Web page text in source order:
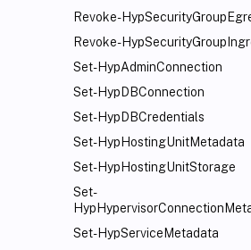
Revoke-
Revoke-
Set-HypAdminConnection
Set-HypDBConnection
Set-HypDBCredentials
Set-HypHostingUnitMetadata
Set-HypHostingUnitStorage
Set-
Set-HypServiceMetadata